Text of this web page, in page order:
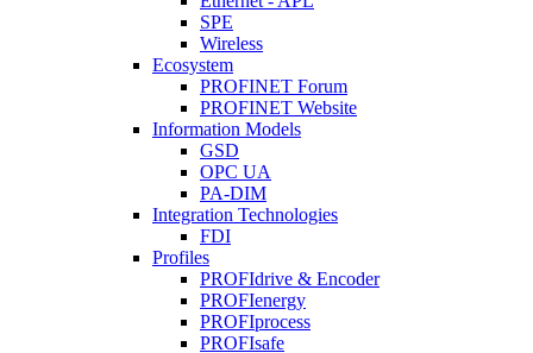
SPE
Wireless
Ecosystem
PROFINET Forum
PROFINET Website
Information Models
GSD
OPC UA
PA-DIM
Integration Technologies
FDI
Profiles
PROFIdrive & Encoder
PROFIenergy
PROFIprocess
PROFIsafe